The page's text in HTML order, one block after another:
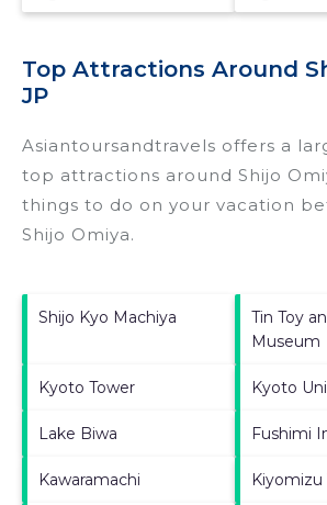
Top Attractions Around
JP
Asiantoursandtravels offers a
top attractions around Shijo
things to do on your vacation
Shijo Omiya.
Shijo Kyo Machiya
Tin Toy
Museum
Kyoto Tower Kyoto
Lake Biwa Fushimi
Kawaramachi Kiyomizu